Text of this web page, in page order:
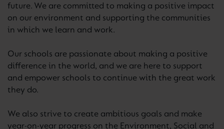
future. We are committed to making a positive impact
on our environment and supporting the communities
in which we learn and work.
Our schools are passionate about making a positive
difference in the world, and we are here to support
and empower schools to continue with the great work
they do.
We also strive to create ambitious goals and make
year-on-year progress on the Environment, Social and